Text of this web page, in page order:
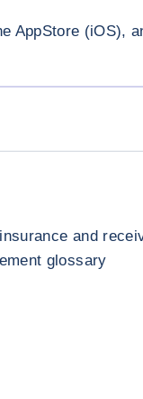
AppStore (iOS),
and
glossary